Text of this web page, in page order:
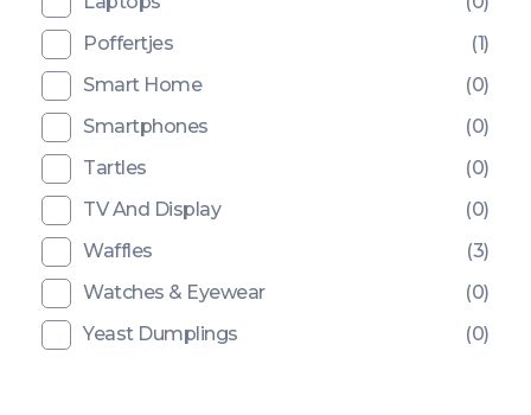
Poffertjes
(1)
Smart Home
(0)
Smartphones
(0)
Tartles
(0)
TV And Display
(0)
Waffles
(3)
Watches & Eyewear
(0)
Yeast Dumplings
(0)